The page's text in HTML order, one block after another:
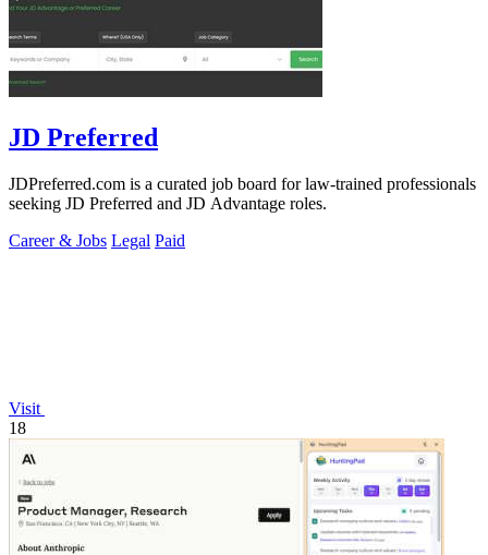
JD Preferred
JDPreferred.com is a curated job board for law-trained professionals
seeking JD Preferred and JD Advantage roles.
Career & Jobs Legal Paid
Visit
18